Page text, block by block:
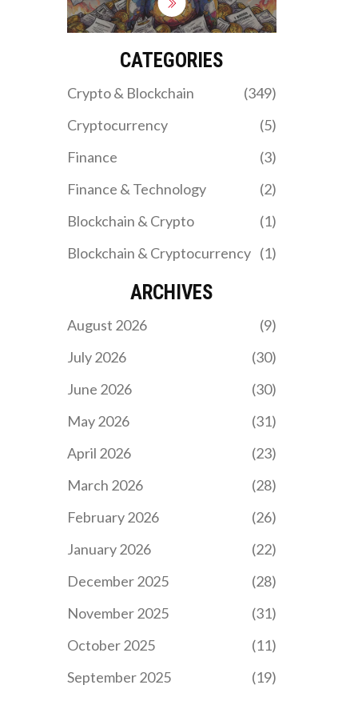
within weeks. With no
code, no team, and a 97%
price crash, it's now
considered a dead token
and likely scam.
CATEGORIES
Crypto & Blockchain
(349)
Cryptocurrency
(5)
Finance
(3)
Finance & Technology
(2)
Blockchain & Crypto
(1)
Blockchain & Cryptocurrency (1)
ARCHIVES
August 2026
(9)
July 2026
(30)
June 2026
(30)
May 2026
(31)
April 2026
(23)
March 2026
(28)
February 2026
(26)
January 2026
(22)
December 2025
(28)
November 2025
(31)
October 2025
(11)
September 2025
(19)